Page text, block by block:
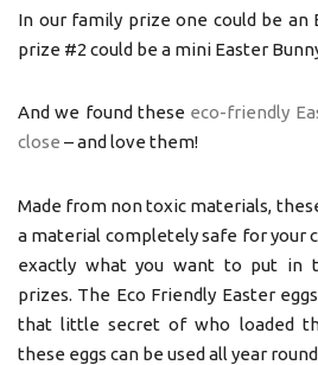
In our family prize one could be an
prize #2 could be a mini Easter
And we found these eco-friendly
close – and love them!
Made from non toxic materials,
a material completely safe for your
exactly what you want to put in
prizes. The Eco Friendly Easter
that little secret of who loaded
these eggs can be used all year